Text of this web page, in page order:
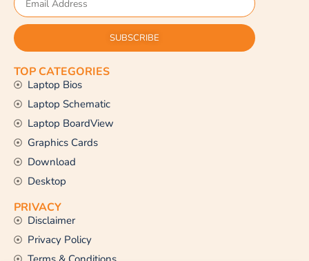
SUBSCRIBE
TOP CATEGORIES
Laptop Bios
Laptop Schematic
Laptop BoardView
Graphics Cards
Download
Desktop
PRIVACY
Disclaimer
Privacy Policy